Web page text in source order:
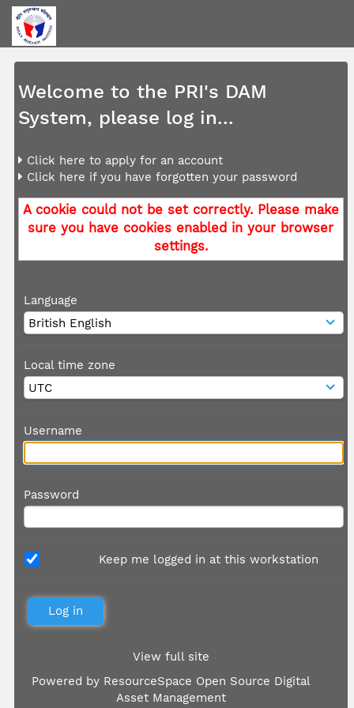
Welcome to the PRI's DAM
System, please log in...
Click here to apply for an account
Click here if you have forgotten your password
A cookie could not be set correctly. Please make
sure you have cookies enabled in your browser
settings.
Language
Local time zone
Username
Password
Keep me logged in at this workstation
View full site
Powered by ResourceSpace Open Source Digital
Asset Management